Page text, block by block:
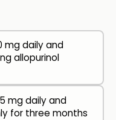
mg daily and
allopurinol
mg daily and
for three months